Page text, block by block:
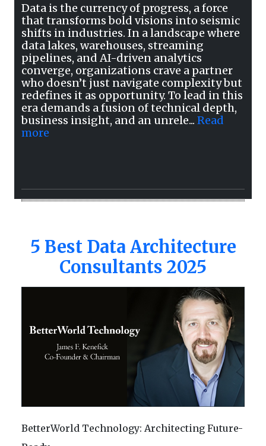
Data is the currency of progress, a force
that transforms bold visions into seismic
shifts in industries. In a landscape where
data lakes, warehouses, streaming
pipelines, and AI-driven analytics
converge, organizations crave a partner
who doesn’t just navigate complexity but
redefines it as opportunity. To lead in this
era demands a fusion of technical depth,
business insight, and an unrele... Read
more
5 Best Data Architecture
Consultants 2025
BetterWorld Technology: Architecting Future-